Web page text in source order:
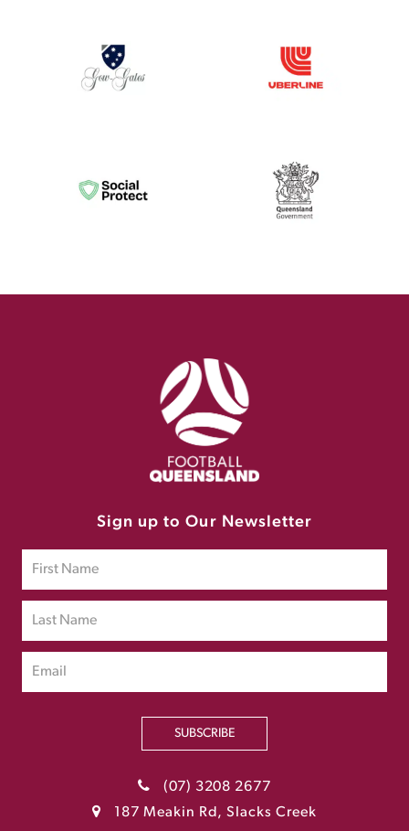
Sign up to Our Newsletter
SUBSCRIBE
(07) 3208 2677
187 Meakin Rd, Slacks Creek